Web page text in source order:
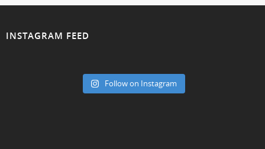
INSTAGRAM FEED
Follow on Instagram